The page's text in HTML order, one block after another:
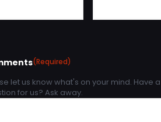
(Required)
let us know what's on your mind. Have a
for us? Ask away.